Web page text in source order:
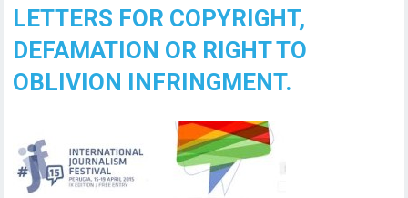
LETTERS FOR COPYRIGHT,
DEFAMATION OR RIGHT TO
OBLIVION INFRINGMENT.